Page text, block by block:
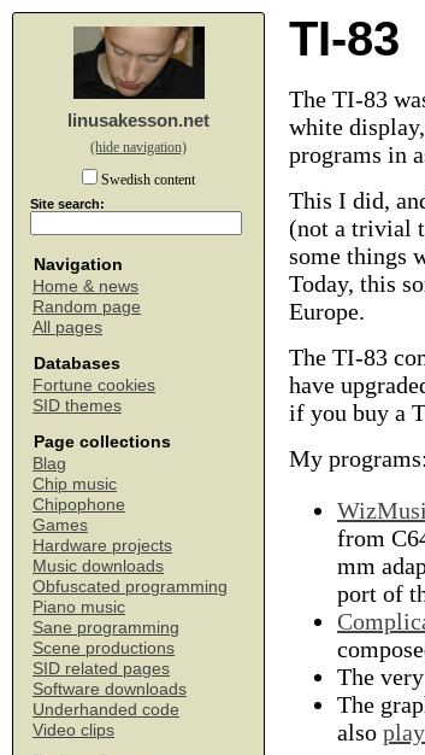
linusakesson.net
(hide navigation)
Swedish content
Site search:
Navigation
Home & news
Random page
All pages
Databases
Fortune cookies
SID themes
Page collections
Blag
Chip music
Chipophone
Games
Hardware projects
Music downloads
Obfuscated programming
Piano music
Sane programming
Scene productions
SID related pages
Software downloads
Underhanded code
Video clips
TI-83
The TI-83
white
programs in
This I did,
(not a trivial
some things
Today, this
Europe.
The TI-83
have
if you buy a
My programs:
from
mm
port of
The
The
also